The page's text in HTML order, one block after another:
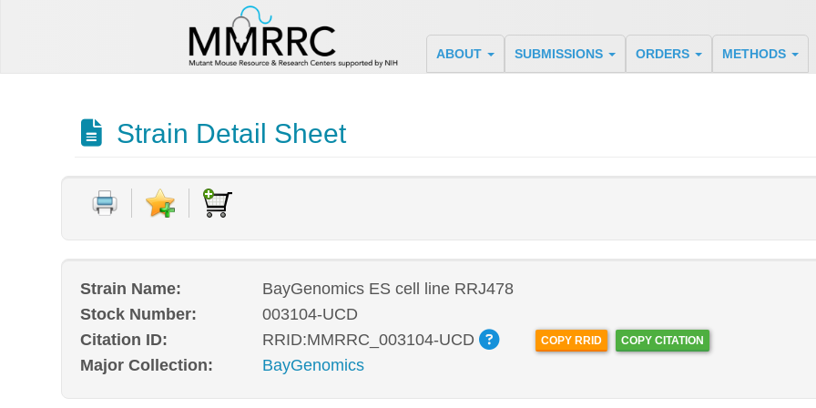
ABOUT SUBMISSIONS ORDERS METHODS
Strain Detail Sheet
Strain Name:
BayGenomics ES cell line RRJ478
Stock Number:
003104-UCD
Citation ID:
RRID:MMRRC_003104-UCD COPY RRID COPY CITATION
Major Collection: BayGenomics